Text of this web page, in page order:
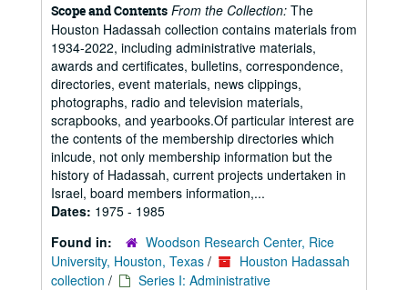
Scope and Contents From the Collection: The
Houston Hadassah collection contains materials from
1934-2022, including administrative materials,
awards and certificates, bulletins, correspondence,
directories, event materials, news clippings,
photographs, radio and television materials,
scrapbooks, and yearbooks.Of particular interest are
the contents of the membership directories which
inlcude, not only membership information but the
history of Hadassah, current projects undertaken in
Israel, board members information,...
Dates: 1975 - 1985
Found in:
Woodson Research Center, Rice
University, Houston, Texas /
Houston Hadassah
collection / Series I: Administrative